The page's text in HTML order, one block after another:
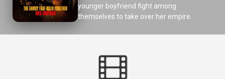
younger boyfriend fight among
themselves to take over her empire.